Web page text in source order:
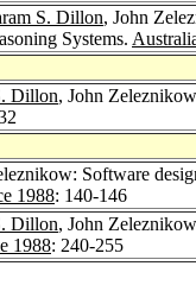
S. Dillon, John
Systems.
Dillon, John
Software
1988: 140-146
Dillon, John
1988: 240-255